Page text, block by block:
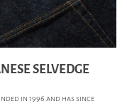
SELVEDGE
in 1996 and has since